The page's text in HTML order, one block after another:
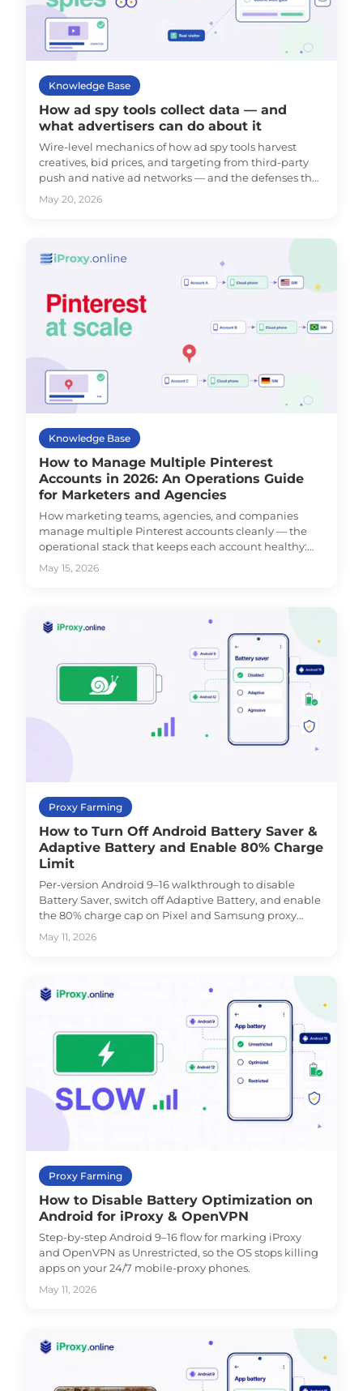
Knowledge Base
How ad spy tools collect data — and
what advertisers can do about it
Wire-level mechanics of how ad spy tools harvest
creatives, bid prices, and targeting from third-party
push and native ad networks — and the defenses that
actually work against them.
May 20, 2026
Knowledge Base
How to Manage Multiple Pinterest
Accounts in 2026: An Operations Guide
for Marketers and Agencies
How marketing teams, agencies, and companies
manage multiple Pinterest accounts cleanly — the
operational stack that keeps each account healthy:
environment isolation, dedicated mobile proxy per
account, and the supporting workflow.
May 15, 2026
Proxy Farming
How to Turn Off Android Battery Saver &
Adaptive Battery and Enable 80% Charge
Limit
Per-version Android 9–16 walkthrough to disable
Battery Saver, switch off Adaptive Battery, and enable
the 80% charge cap on Pixel and Samsung proxy
phones.
May 11, 2026
Proxy Farming
How to Disable Battery Optimization on
Android for iProxy & OpenVPN
Step-by-step Android 9–16 flow for marking iProxy
and OpenVPN as Unrestricted, so the OS stops killing
apps on your 24/7 mobile-proxy phones.
May 11, 2026